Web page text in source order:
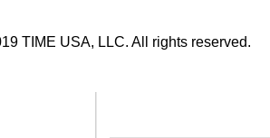
TIME USA, LLC. All rights reserved.